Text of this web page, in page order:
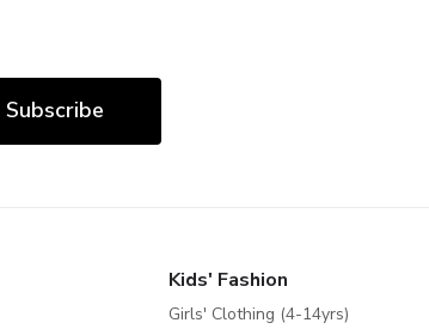
Subscribe
Kids' Fashion
Girls' Clothing (4-14yrs)